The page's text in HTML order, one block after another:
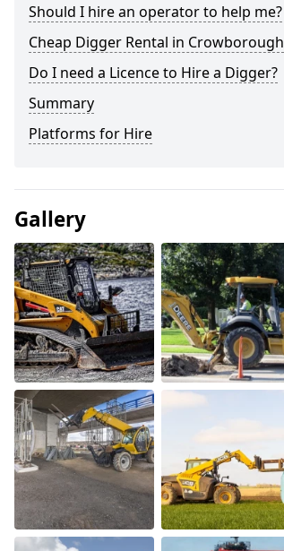
Should I hire an operator to help me?
Cheap Digger Rental in Crowborough
Do I need a Licence to Hire a Digger?
Summary
Platforms for Hire
Gallery